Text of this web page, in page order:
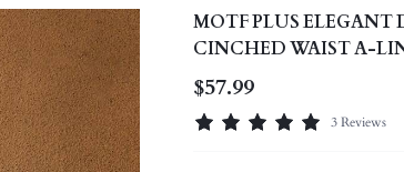
MOTF PLUS ELEGANT
CINCHED WAIST A-
$57.99
3 Reviews